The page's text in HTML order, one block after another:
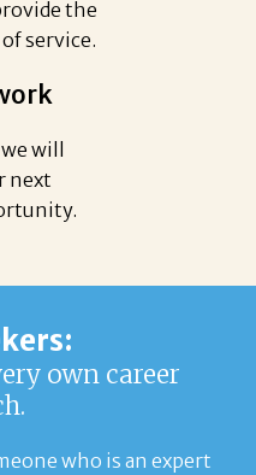
the
service.
will
next
own career
who is an expert